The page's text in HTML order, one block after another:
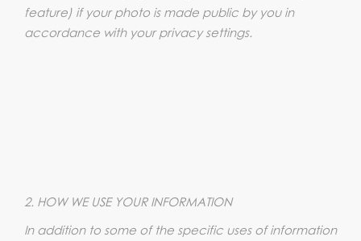
feature) if your photo is made public by you in
accordance with your privacy settings.
2. HOW WE USE YOUR INFORMATION
In addition to some of the specific uses of information